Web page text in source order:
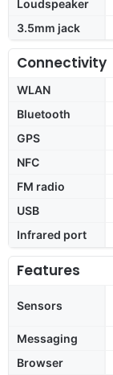
Loudspeaker
3.5mm jack
Connectivity
WLAN
Bluetooth
GPS
NFC
FM radio
USB
Infrared port
Features
Sensors
Messaging
Browser